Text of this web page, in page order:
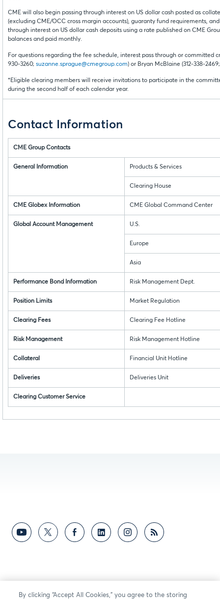
CME will also begin passing through interest on US dollar cash posted as
(excluding CME/OCC cross margin accounts), guaranty fund requirements,
through interest on US dollar cash deposits using a rate published on CME
balances and paid monthly.
For questions regarding the fee schedule, interest pass through or committed
930-3260; suzanne.sprague@cmegroup.com) or Bryan McBlaine (312-338-
*Eligible clearing members will receive invitations to participate in the
during the second half of each calendar year.
Contact Information
CME Group Contacts
General Information Products & Services
Clearing House
CME Globex Information CME Global Command Center
Global Account Management U.S.
Europe
Asia
Performance Bond Information Risk Management Dept.
Position Limits Market Regulation
Clearing Fees Clearing Fee Hotline
Risk Management Risk Management Hotline
Collateral Financial Unit Hotline
Deliveries Deliveries Unit
Clearing Customer Service
By clicking “Accept All Cookies,” you agree to the storing